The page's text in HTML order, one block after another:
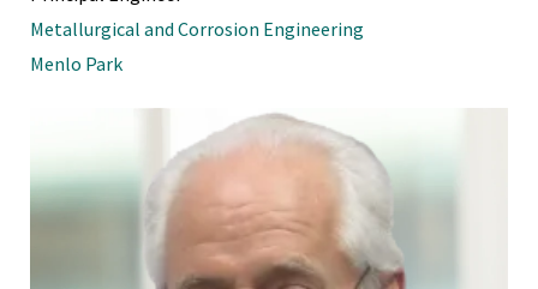
Metallurgical and Corrosion Engineering
Menlo Park